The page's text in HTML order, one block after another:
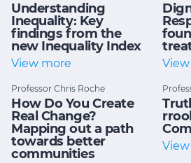
Understanding
Inequality: Key
findings from the
new Inequality Index
View more
Professor Chris Roche
How Do You Create
Real Change?
Mapping out a path
towards better
communities